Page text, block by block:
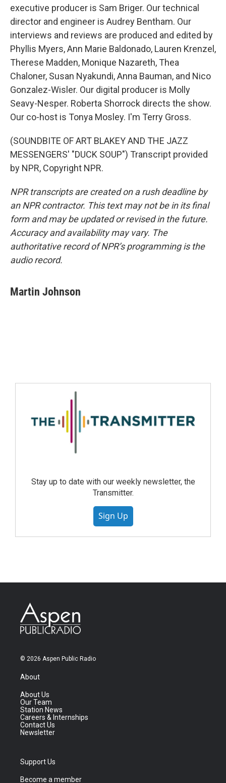
executive producer is Sam Briger. Our technical
director and engineer is Audrey Bentham. Our
interviews and reviews are produced and edited by
Phyllis Myers, Ann Marie Baldonado, Lauren Krenzel,
Therese Madden, Monique Nazareth, Thea
Chaloner, Susan Nyakundi, Anna Bauman, and Nico
Gonzalez-Wisler. Our digital producer is Molly
Seavy-Nesper. Roberta Shorrock directs the show.
Our co-host is Tonya Mosley. I'm Terry Gross.
(SOUNDBITE OF ART BLAKEY AND THE JAZZ
MESSENGERS' "DUCK SOUP") Transcript provided
by NPR, Copyright NPR.
NPR transcripts are created on a rush deadline by
an NPR contractor. This text may not be in its final
form and may be updated or revised in the future.
Accuracy and availability may vary. The
authoritative record of NPR’s programming is the
audio record.
Martin Johnson
Stay up to date with our weekly newsletter, the
Transmitter.
Sign Up
© 2026 Aspen Public Radio
About
About Us
Our Team
Station News
Careers & Internships
Contact Us
Newsletter
Support Us
Become a member